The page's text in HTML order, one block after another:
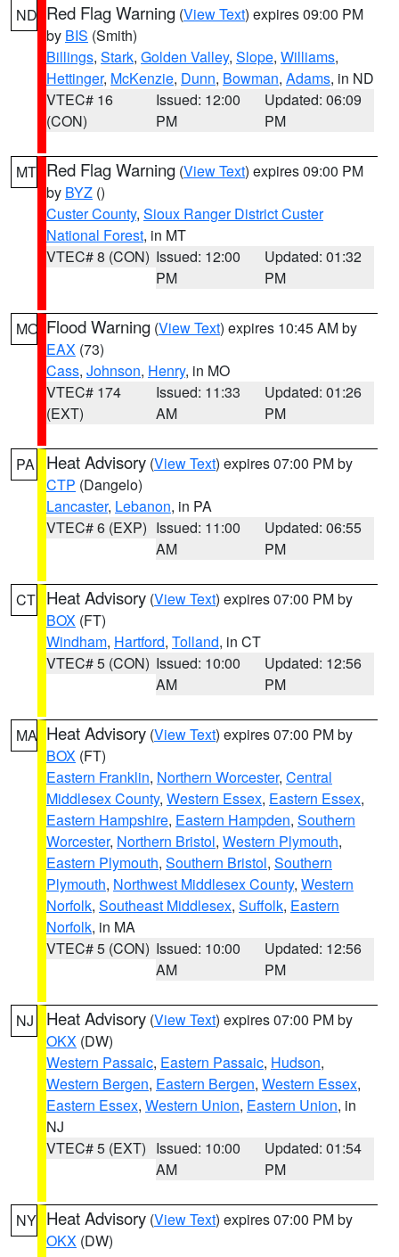
ND Red Flag Warning (View Text) expires 09:00 PM
by BIS (Smith)
Billings, Stark, Golden Valley, Slope, Williams,
Hettinger, McKenzie, Dunn, Bowman, Adams, in ND
VTEC# 16
(CON)
Issued: 12:00
PM
Updated: 06:09
PM
MT Red Flag Warning (View Text) expires 09:00 PM
by BYZ ()
Custer County, Sioux Ranger District Custer
National Forest, in MT
VTEC# 8 (CON) Issued: 12:00
PM
Updated: 01:32
PM
MO Flood Warning (View Text) expires 10:45 AM by
EAX (73)
Cass, Johnson, Henry, in MO
VTEC# 174
(EXT)
Issued: 11:33
AM
Updated: 01:26
PM
PA Heat Advisory (View Text) expires 07:00 PM by
CTP (Dangelo)
Lancaster, Lebanon, in PA
VTEC# 6 (EXP) Issued: 11:00
AM
Updated: 06:55
PM
CT Heat Advisory (View Text) expires 07:00 PM by
BOX (FT)
Windham, Hartford, Tolland, in CT
VTEC# 5 (CON) Issued: 10:00
AM
Updated: 12:56
PM
MA Heat Advisory (View Text) expires 07:00 PM by
BOX (FT)
Eastern Franklin, Northern Worcester, Central
Middlesex County, Western Essex, Eastern Essex,
Eastern Hampshire, Eastern Hampden, Southern
Worcester, Northern Bristol, Western Plymouth,
Eastern Plymouth, Southern Bristol, Southern
Plymouth, Northwest Middlesex County, Western
Norfolk, Southeast Middlesex, Suffolk, Eastern
Norfolk, in MA
VTEC# 5 (CON) Issued: 10:00
AM
Updated: 12:56
PM
NJ Heat Advisory (View Text) expires 07:00 PM by
OKX (DW)
Western Passaic, Eastern Passaic, Hudson,
Western Bergen, Eastern Bergen, Western Essex,
Eastern Essex, Western Union, Eastern Union, in
NJ
VTEC# 5 (EXT) Issued: 10:00
AM
Updated: 01:54
PM
NY Heat Advisory (View Text) expires 07:00 PM by
OKX (DW)